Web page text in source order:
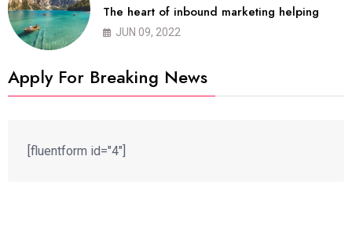
The heart of inbound marketing helping
JUN 09, 2022
Apply For Breaking News
[fluentform id="4"]